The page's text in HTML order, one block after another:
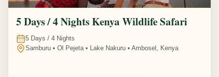
5 Days / 4 Nights Kenya Wildlife Safari
5 Days / 4 Nights
Samburu • Ol Pejeta • Lake Nakuru • Ambosel, Kenya